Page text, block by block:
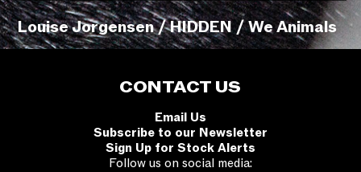
Louise Jorgensen / HIDDEN / We Animals
CONTACT US
Email Us
Subscribe to our Newsletter
Sign Up for Stock Alerts
Follow us on social media: